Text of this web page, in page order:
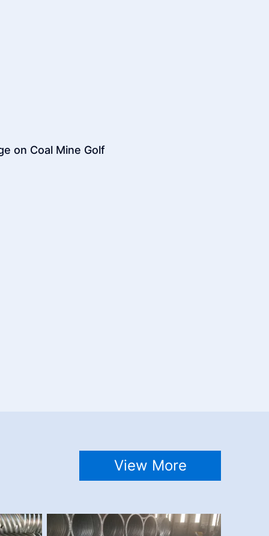
on Coal Mine Golf
View More